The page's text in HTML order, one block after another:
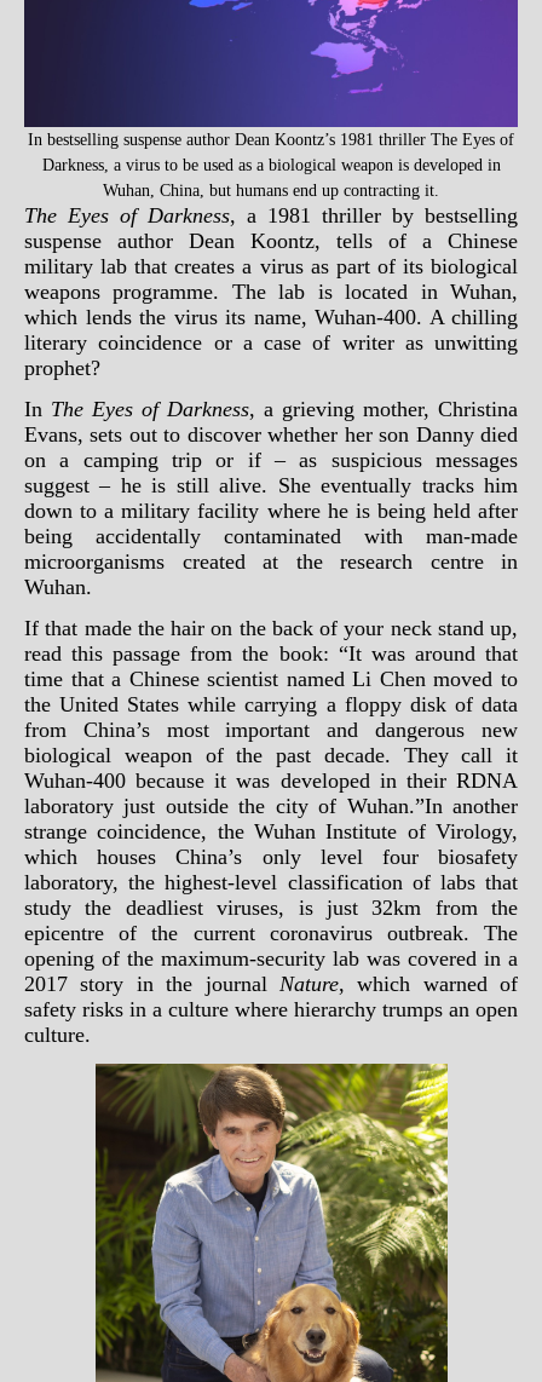
In bestselling suspense author Dean Koontz’s 1981 thriller The Eyes of
Darkness, a virus to be used as a biological weapon is developed in
Wuhan, China, but humans end up contracting it.
The Eyes of Darkness, a 1981 thriller by bestselling
suspense author Dean Koontz, tells of a Chinese
military lab that creates a virus as part of its biological
weapons programme. The lab is located in Wuhan,
which lends the virus its name, Wuhan-400. A chilling
literary coincidence or a case of writer as unwitting
prophet?
In The Eyes of Darkness, a grieving mother, Christina
Evans, sets out to discover whether her son Danny died
on a camping trip or if – as suspicious messages
suggest – he is still alive. She eventually tracks him
down to a military facility where he is being held after
being accidentally contaminated with man-made
microorganisms created at the research centre in
Wuhan.
If that made the hair on the back of your neck stand up,
read this passage from the book: “It was around that
time that a Chinese scientist named Li Chen moved to
the United States while carrying a floppy disk of data
from China’s most important and dangerous new
biological weapon of the past decade. They call it
Wuhan-400 because it was developed in their RDNA
laboratory just outside the city of Wuhan.”In another
strange coincidence, the Wuhan Institute of Virology,
which houses China’s only level four biosafety
laboratory, the highest-level classification of labs that
study the deadliest viruses, is just 32km from the
epicentre of the current coronavirus outbreak. The
opening of the maximum-security lab was covered in a
2017 story in the journal Nature, which warned of
safety risks in a culture where hierarchy trumps an open
culture.